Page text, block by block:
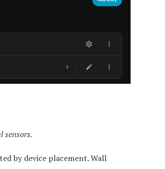
sensors.
by device placement. Wall